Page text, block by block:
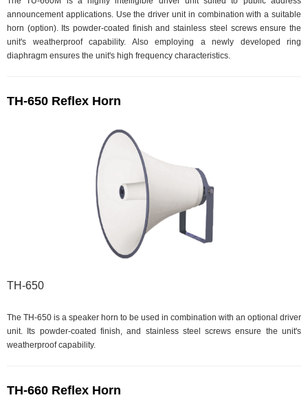
announcement applications. Use the driver unit in combination with a suitable
horn (option). Its powder-coated finish and stainless steel screws ensure the
unit's weatherproof capability. Also employing a newly developed ring
diaphragm ensures the unit's high frequency characteristics.
TH-650 Reflex Horn
TH-650
The TH-650 is a speaker horn to be used in combination with an optional driver
unit. Its powder-coated finish, and stainless steel screws ensure the unit's
weatherproof capability.
TH-660 Reflex Horn